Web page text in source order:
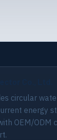
circular
energy
OEM/ODM